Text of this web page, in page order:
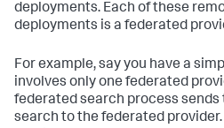
deployments. Each of these
deployments is a federated
For example, say you have a
involves only one federated
federated search process
search to the federated